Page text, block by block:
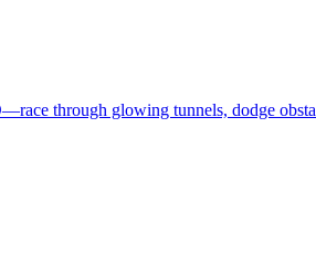
through glowing tunnels, dodge